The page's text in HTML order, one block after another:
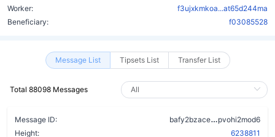
Worker:
f3ujxkmkoa...at65d244ma
Beneficiary:
f03085528
Message List Tipsets List Transfer List
Total 88098 Messages
Message ID: bafy2bzace
pvohi2mod6
Height:
6238811